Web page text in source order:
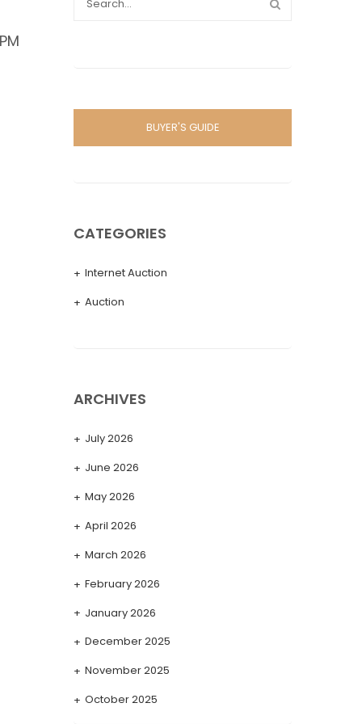
BUYER'S GUIDE
CATEGORIES
Internet Auction
Auction
ARCHIVES
July 2026
June 2026
May 2026
April 2026
March 2026
February 2026
January 2026
December 2025
November 2025
October 2025